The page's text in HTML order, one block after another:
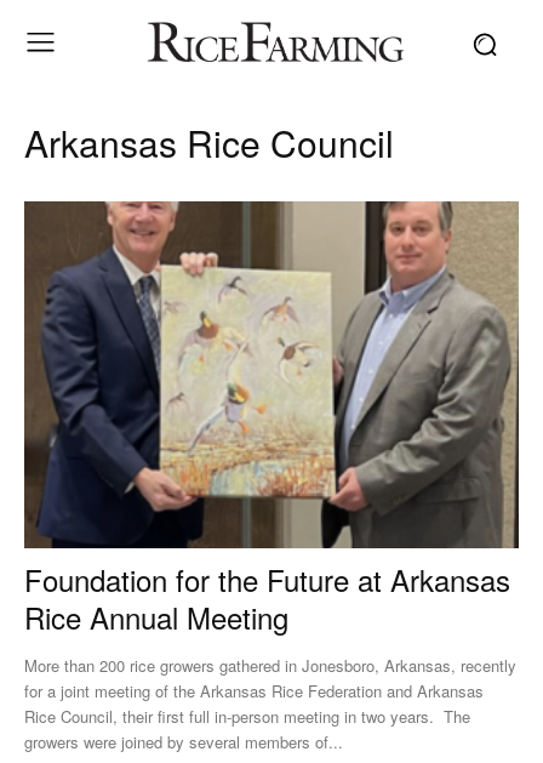
Arkansas Rice Council
Foundation for the Future at Arkansas
Rice Annual Meeting
More than 200 rice growers gathered in Jonesboro, Arkansas, recently
for a joint meeting of the Arkansas Rice Federation and Arkansas
Rice Council, their first full in-person meeting in two years. The
growers were joined by several members of...